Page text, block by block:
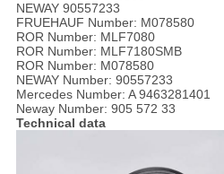
NEWAY 90557233
FRUEHAUF Number: M078580
ROR Number: MLF7080
ROR Number: MLF7180SMB
ROR Number: M078580
NEWAY Number: 90557233
Mercedes Number: A 9463281401
Neway Number: 905 572 33
Technical data